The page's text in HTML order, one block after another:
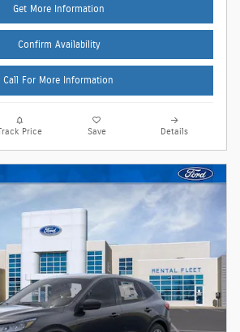
Get More Information
Confirm Availability
Call For More Information
Track Price Save Details